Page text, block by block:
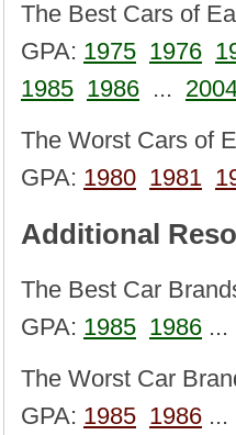
The Best Cars of
GPA: 1975 1976
1985 1986 ...
The Worst Cars of
GPA: 1980 1981
Additional
The Best Car
GPA: 1985 1986
The Worst Car
GPA: 1985 1986